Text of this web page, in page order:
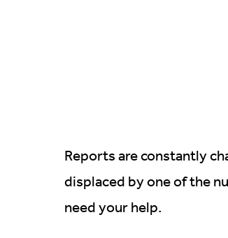
Reports are constantly
displaced by one of the
need your help.